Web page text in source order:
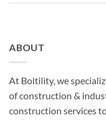
ABOUT
At Boltility, we
of construction &
construction services